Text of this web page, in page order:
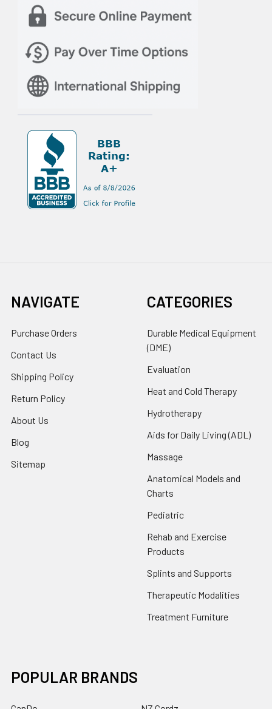
NAVIGATE
Purchase Orders
Contact Us
Shipping Policy
Return Policy
About Us
Blog
Sitemap
CATEGORIES
Durable Medical Equipment
(DME)
Evaluation
Heat and Cold Therapy
Hydrotherapy
Aids for Daily Living (ADL)
Massage
Anatomical Models and
Charts
Pediatric
Rehab and Exercise
Products
Splints and Supports
Therapeutic Modalities
Treatment Furniture
POPULAR BRANDS